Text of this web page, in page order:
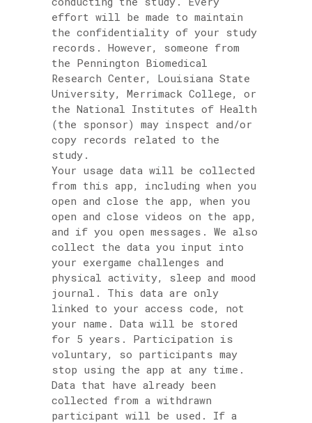
effort will be made to maintain
the confidentiality of your study
records. However, someone from
the Pennington Biomedical
Research Center, Louisiana State
University, Merrimack College, or
the National Institutes of Health
(the sponsor) may inspect and/or
copy records related to the
study.
Your usage data will be collected
from this app, including when you
open and close the app, when you
open and close videos on the app,
and if you open messages. We also
collect the data you input into
your exergame challenges and
physical activity, sleep and mood
journal. This data are only
linked to your access code, not
your name. Data will be stored
for 5 years. Participation is
voluntary, so participants may
stop using the app at any time.
Data that have already been
collected from a withdrawn
participant will be used. If a